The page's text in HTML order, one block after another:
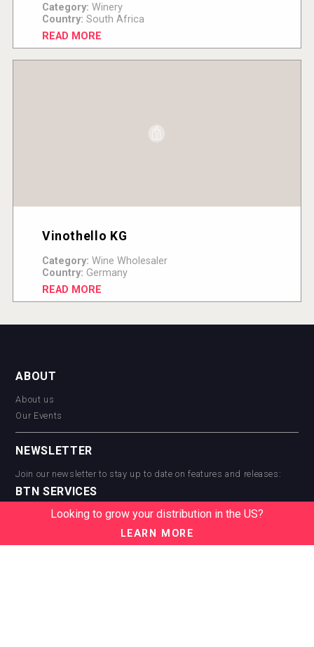
Category: Winery
Country: South Africa
READ MORE
Vinothello KG
Category: Wine Wholesaler
Country: Germany
READ MORE
ABOUT
About us
Our Events
NEWSLETTER
Join our newsletter to stay up to date on features and releases:
BTN SERVICES
BTN Distribution
BTN Supplier
Looking to grow your distribution in the US?
LEARN MORE